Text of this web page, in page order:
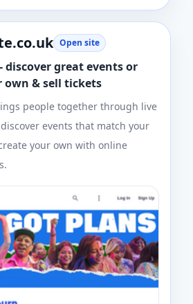
Open site
discover great events or
own & sell tickets
people together through live
events that match your
your own with online